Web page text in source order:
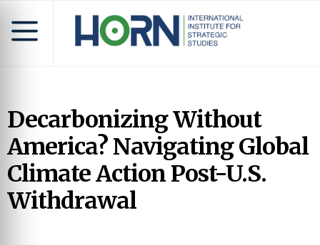
Decarbonizing Without
America? Navigating Global
Climate Action Post-U.S.
Withdrawal